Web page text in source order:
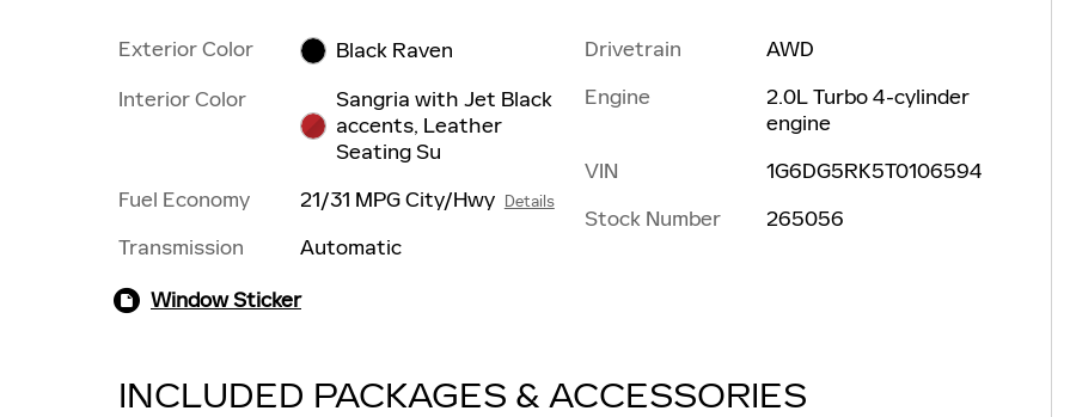
Exterior Color
Black Raven
Interior Color
Sangria with Jet Black
accents, Leather
Seating Su
Fuel Economy
21/31 MPG City/Hwy Details
Transmission Automatic
Drivetrain
AWD
Engine
2.0L Turbo 4-cylinder
engine
VIN
1G6DG5RK5T0106594
Stock Number
265056
Window Sticker
INCLUDED PACKAGES & ACCESSORIES